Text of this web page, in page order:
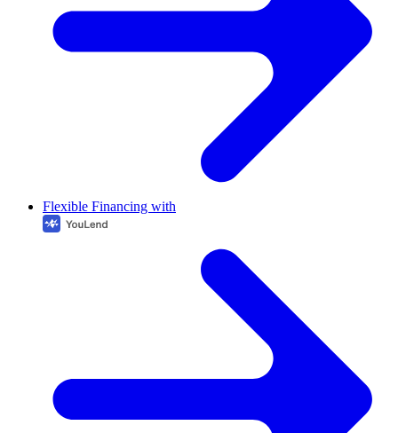
Flexible Financing with